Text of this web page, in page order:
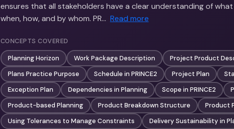
ensures that all stakeholders have a clear understanding of
when, how, and by whom. PR… Read more
CONCEPTS COVERED
Planning Horizon Work Package Description
Project Product
Plans Practice Purpose
Schedule in PRINCE2 Project Plan
Exception Plan
Dependencies in Planning Scope in PRINCE2
Product-based Planning
Product Breakdown Structure
Product
Using Tolerances to Manage Constraints
Delivery Sustainability in